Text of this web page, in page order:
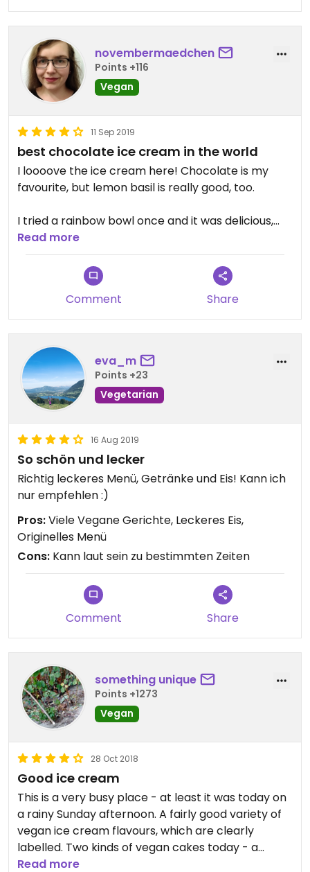
novembermaedchen
Points +116
Vegan
11 Sep 2019
best chocolate ice cream in the world
I loooove the ice cream here! Chocolate is my
favourite, but lemon basil is really good, too.
I tried a rainbow bowl once and it was delicious,
too. But it was pricey and a bit salty for my taste.
Overall, it was a good combination, but not
enough for feeling full afterwards.
Read more
Comment Share
eva_m
Points +23
Vegetarian
16 Aug 2019
So schön und lecker
Richtig leckeres Menü, Getränke und Eis! Kann ich
nur empfehlen :)
Pros:Viele Vegane Gerichte, Leckeres Eis,
Originelles Menü
Cons: Kann laut sein zu bestimmten Zeiten
Comment Share
something unique
Points +1273
Vegan
28 Oct 2018
Good ice cream
This is a very busy place - at least it was today on
a rainy Sunday afternoon. A fairly good variety of
vegan ice cream flavours, which are clearly
labelled. Two kinds of vegan cakes today - a
banana bread and an avocado chocolate cake.
Read more